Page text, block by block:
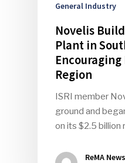
General Industry
Novelis
Plant in
Region
ISRI member
ground and
on its $2.5 billion
ReMA